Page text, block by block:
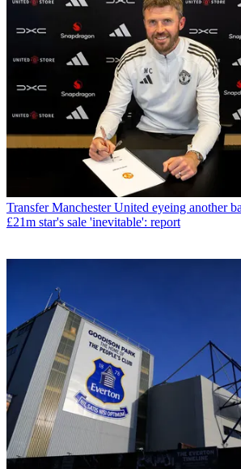
Transfer Manchester United eyeing another
£21m star's sale 'inevitable': report